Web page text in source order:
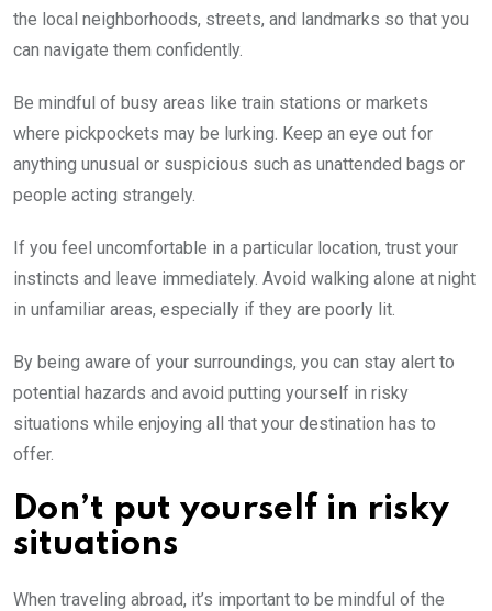
the local neighborhoods, streets, and landmarks so that you
can navigate them confidently.
Be mindful of busy areas like train stations or markets
where pickpockets may be lurking. Keep an eye out for
anything unusual or suspicious such as unattended bags or
people acting strangely.
If you feel uncomfortable in a particular location, trust your
instincts and leave immediately. Avoid walking alone at night
in unfamiliar areas, especially if they are poorly lit.
By being aware of your surroundings, you can stay alert to
potential hazards and avoid putting yourself in risky
situations while enjoying all that your destination has to
offer.
Don’t put yourself in risky
situations
When traveling abroad, it’s important to be mindful of the